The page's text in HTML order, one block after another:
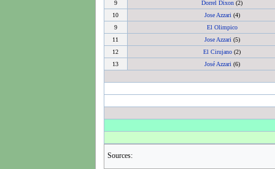
9
Dorrel Dixon (2)
10
Jose Azzari (4)
9
El Olimpico
11
Jose Azzari (5)
12
El Cirujano (2)
13
José Azzari (6)
Sources: